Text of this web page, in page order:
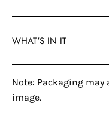
WHAT'S IN IT
Note: Packaging may
image.